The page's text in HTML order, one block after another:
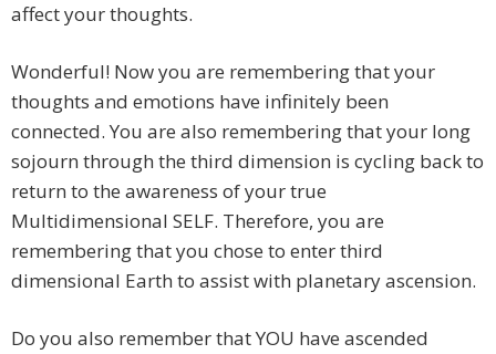
affect your thoughts.
Wonderful! Now you are remembering that your
thoughts and emotions have infinitely been
connected. You are also remembering that your long
sojourn through the third dimension is cycling back to
return to the awareness of your true
Multidimensional SELF. Therefore, you are
remembering that you chose to enter third
dimensional Earth to assist with planetary ascension.
Do you also remember that YOU have ascended